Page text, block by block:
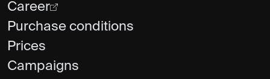
Career
Purchase conditions
Prices
Campaigns